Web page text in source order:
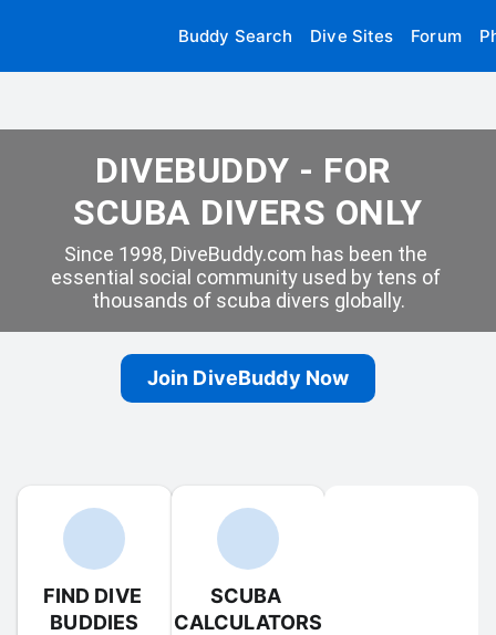
Buddy Search Dive Sites Forum
DIVEBUDDY - FOR
SCUBA DIVERS ONLY
Since 1998, DiveBuddy.com has been the
essential social community used by tens of
thousands of scuba divers globally.
Join DiveBuddy Now
FIND DIVE
BUDDIES
SCUBA
CALCULATORS